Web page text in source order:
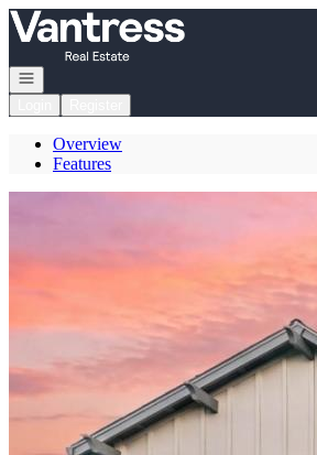
Go to: Homepage
Open navigation
Overview
Features